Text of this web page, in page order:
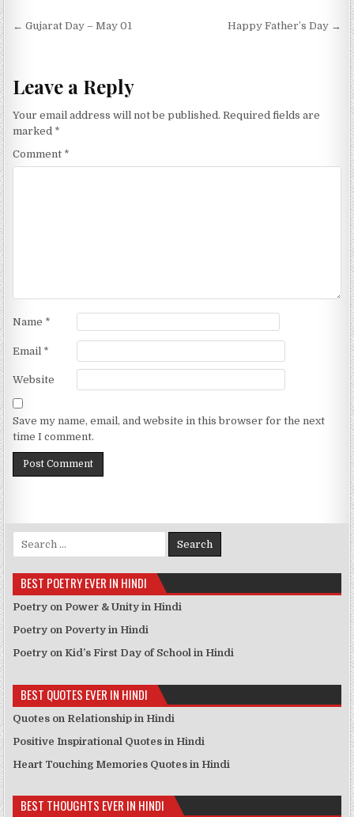
Post navigation
← Gujarat Day – May 01 Happy Father’s Day →
Leave a Reply
Your email address will not be published. Required fields are
marked *
Comment *
Name *
Email *
Website
Save my name, email, and website in this browser for the next
time I comment.
Search for:
BEST POETRY EVER IN HINDI
Poetry on Power & Unity in Hindi
Poetry on Poverty in Hindi
Poetry on Kid’s First Day of School in Hindi
BEST QUOTES EVER IN HINDI
Quotes on Relationship in Hindi
Positive Inspirational Quotes in Hindi
Heart Touching Memories Quotes in Hindi
BEST THOUGHTS EVER IN HINDI